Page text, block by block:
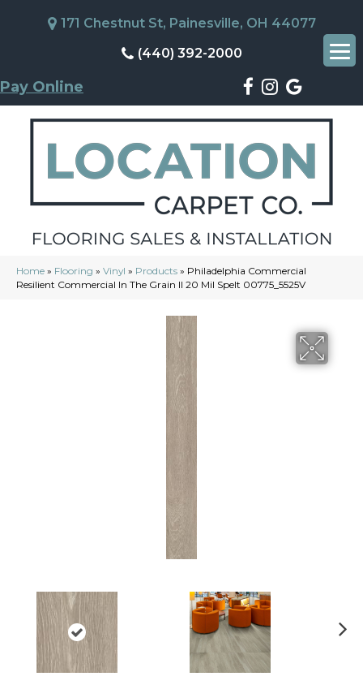
171 Chestnut St, Painesville, OH 44077
(440) 392-2000
Pay Online
Home » Flooring » Vinyl » Products » Philadelphia Commercial
Resilient Commercial In The Grain II 20 Mil Spelt 00775_5525V